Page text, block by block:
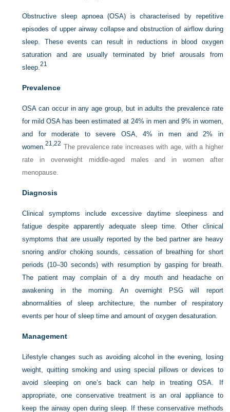
Obstructive sleep apnoea (OSA) is characterised by repetitive
episodes of upper airway collapse and obstruction of airflow during
sleep. These events can result in reductions in blood oxygen
saturation and are usually terminated by brief arousals from
sleep.21
Prevalence
OSA can occur in any age group, but in adults the prevalence rate
for mild OSA has been estimated at 24% in men and 9% in women,
and for moderate to severe OSA, 4% in men and 2% in
women.21,22 The prevalence rate increases with age, with a higher
rate in overweight middle-aged males and in women after
menopause.
Diagnosis
Clinical symptoms include excessive daytime sleepiness and
fatigue despite apparently adequate sleep time. Other clinical
symptoms that are usually reported by the bed partner are heavy
snoring and/or choking sounds, cessation of breathing for short
periods (10–30 seconds) with resumption by gasping for breath.
The patient may complain of a dry mouth and headache on
awakening in the morning. An overnight PSG will report
abnormalities of sleep architecture, the number of respiratory
events per hour of sleep time and amount of oxygen desaturation.
Management
Lifestyle changes such as avoiding alcohol in the evening, losing
weight, quitting smoking and using special pillows or devices to
avoid sleeping on one’s back can help in treating OSA. If
appropriate, one conservative treatment is an oral appliance to
keep the airway open during sleep. If these conservative methods